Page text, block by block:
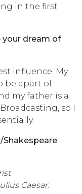
in the first
dream of
influence. My
be apart of
my father is a
so I
Caesar.